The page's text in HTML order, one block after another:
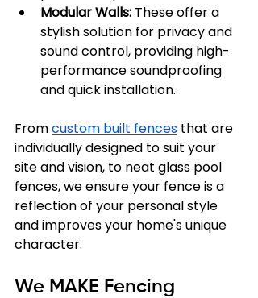
Modular Walls: These offer a
stylish solution for privacy and
sound control, providing high-
performance soundproofing
and quick installation.
From custom built fences that are
individually designed to suit your
site and vision, to neat glass pool
fences, we ensure your fence is a
reflection of your personal style
and improves your home's unique
character.
We MAKE Fencing